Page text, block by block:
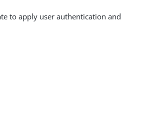
to apply user authentication and